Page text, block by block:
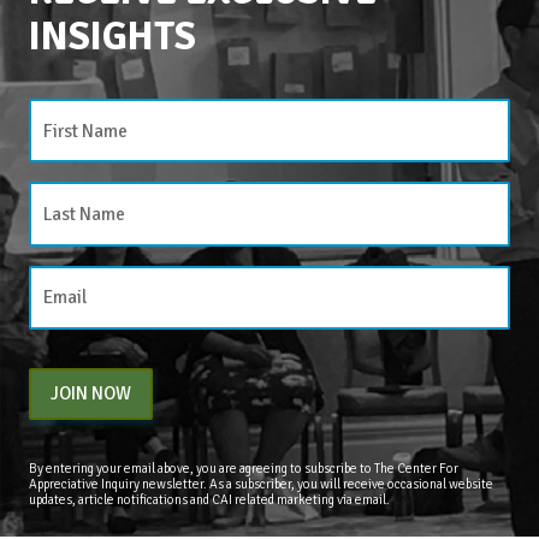
CATEGORIES
Categories
INSIGHTS
JOIN NOW
By entering your email above, you are agreeing to subscribe to The Center For
Appreciative Inquiry newsletter. As a subscriber, you will receive occasional website
updates, article notifications and CAI related marketing via email.